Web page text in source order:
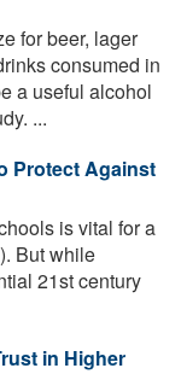
for beer, lager
consumed in
a useful alcohol
...
Protect Against
is vital for a
But while
21st century
in Higher